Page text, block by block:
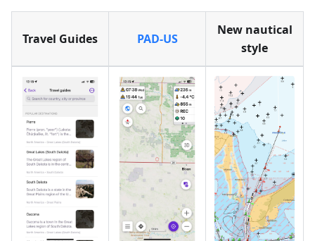
Travel Guides PAD-US
New nautical
style